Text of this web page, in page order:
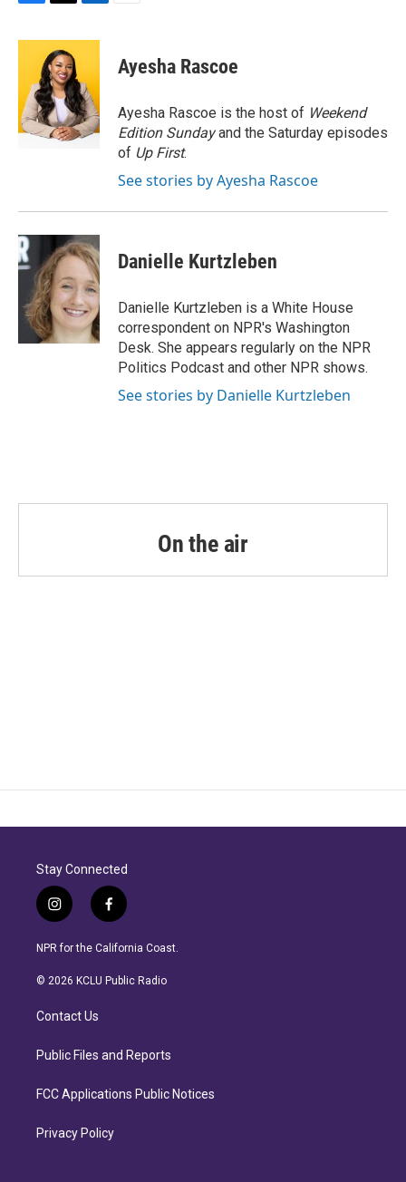
c
o
o
k
i
t
t
e
r
n
e
d
I
n
Ayesha Rascoe
Ayesha Rascoe is the host of Weekend
Edition Sundayand the Saturday episodes
of Up First.
See stories by Ayesha Rascoe
Danielle Kurtzleben
Danielle Kurtzleben is a White House
correspondent on NPR's Washington
Desk. She appears regularly on the NPR
Politics Podcast and other NPR shows.
See stories by Danielle Kurtzleben
On the air
Stay Connected
i
n
s
a
r
a
f
a
c
b
NPR for the California Coast.
© 2026 KCLU Public Radio
Contact Us
Public Files and Reports
FCC Applications Public Notices
Privacy Policy